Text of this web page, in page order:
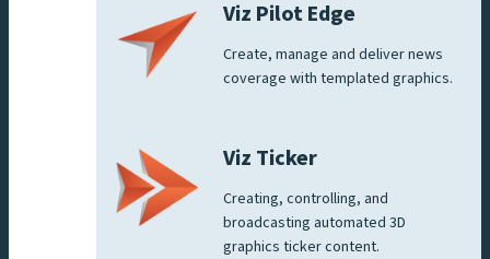
Viz Pilot Edge
Create, manage and deliver news
coverage with templated graphics.
Viz Ticker
Creating, controlling, and
broadcasting automated 3D
graphics ticker content.